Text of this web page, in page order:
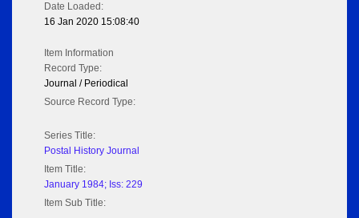
Date Loaded:
16 Jan 2020 15:08:40
Item Information
Record Type:
Journal / Periodical
Source Record Type:
Series Title:
Postal History Journal
Item Title:
January 1984; Iss: 229
Item Sub Title: